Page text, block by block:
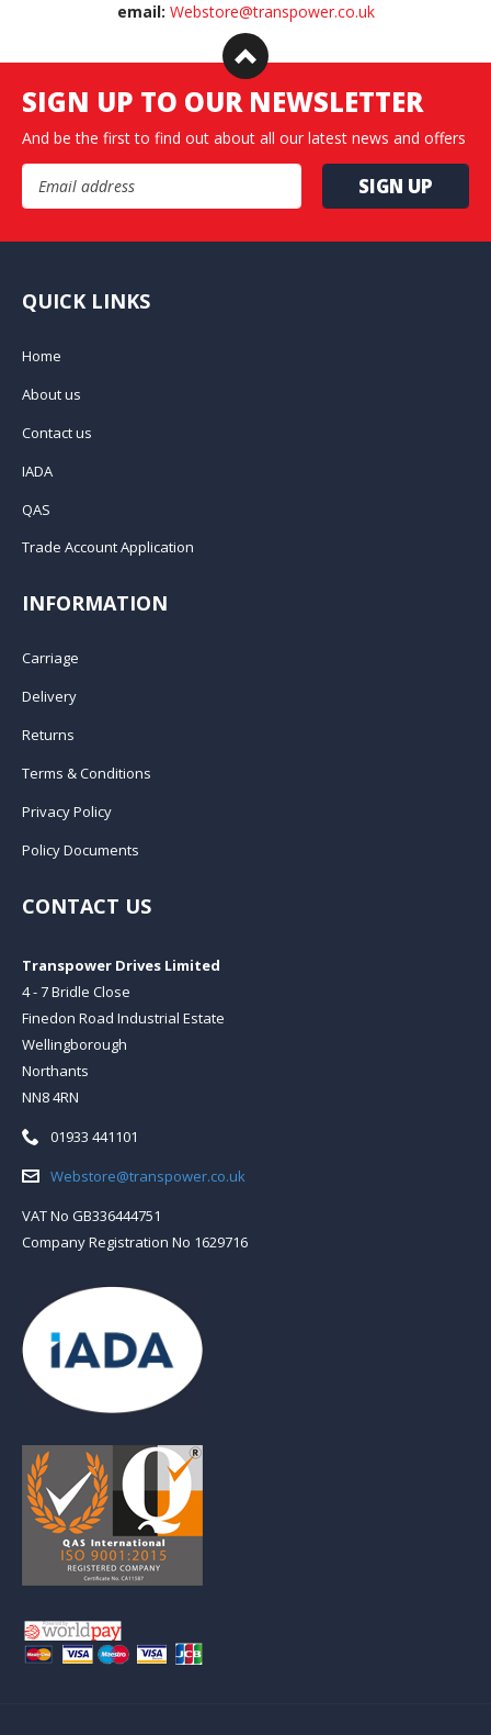
email: Webstore@transpower.co.uk
SIGN UP TO OUR NEWSLETTER
And be the first to find out about all our latest news and offers
Email Address
QUICK LINKS
Home
About us
Contact us
IADA
QAS
Trade Account Application
INFORMATION
Carriage
Delivery
Returns
Terms & Conditions
Privacy Policy
Policy Documents
CONTACT US
Transpower Drives Limited
4 - 7 Bridle Close
Finedon Road Industrial Estate
Wellingborough
Northants
NN8 4RN
Telephone:
01933 441101
Email:Webstore@transpower.co.uk
VAT No GB336444751
Company Registration No 1629716